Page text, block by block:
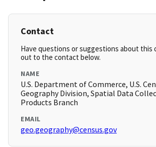
Contact
Have questions or suggestions about this
out to the contact below.
NAME
U.S. Department of Commerce, U.S.
Geography Division, Spatial Data
Products Branch
EMAIL
geo.geography@census.gov